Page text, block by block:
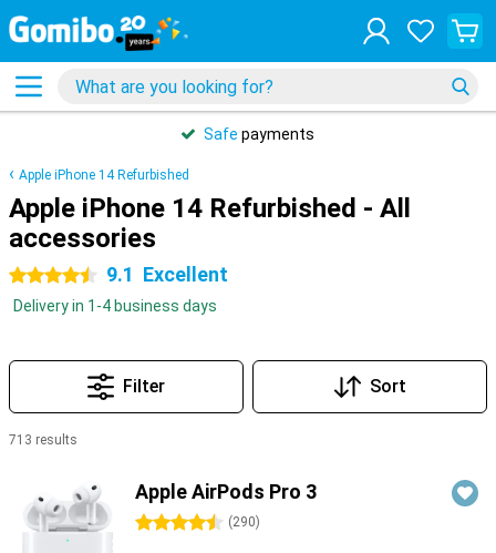
Safe payments
Apple iPhone 14 Refurbished
Apple iPhone 14 Refurbished - All
accessories
4.5 stars 9.1 Excellent
Delivery in 1-4 business days
Filter Sort
713 results
Apple AirPods Pro 3
4.5 stars (290)